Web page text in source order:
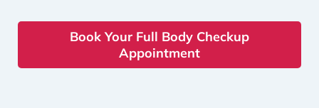
Book Your Full Body Checkup
Appointment